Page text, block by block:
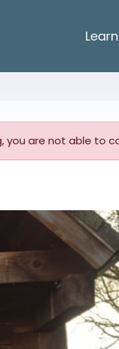
Learn
you are not able